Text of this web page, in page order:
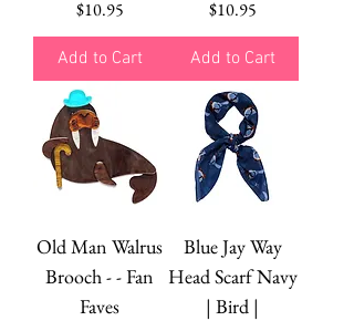
Price
$10.95
Add to Cart
Price
$10.95
Add to Cart
Old Man Walrus
Brooch - - Fan
Faves
Blue Jay Way
Head Scarf Navy
| Bird |